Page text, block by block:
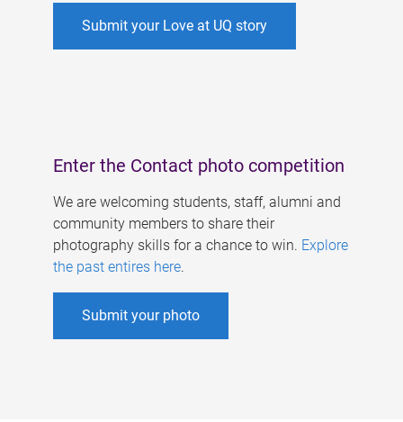
Submit your Love at UQ story
Enter the Contact photo competition
We are welcoming students, staff, alumni and
community members to share their
photography skills for a chance to win. Explore
the past entires here.
Submit your photo